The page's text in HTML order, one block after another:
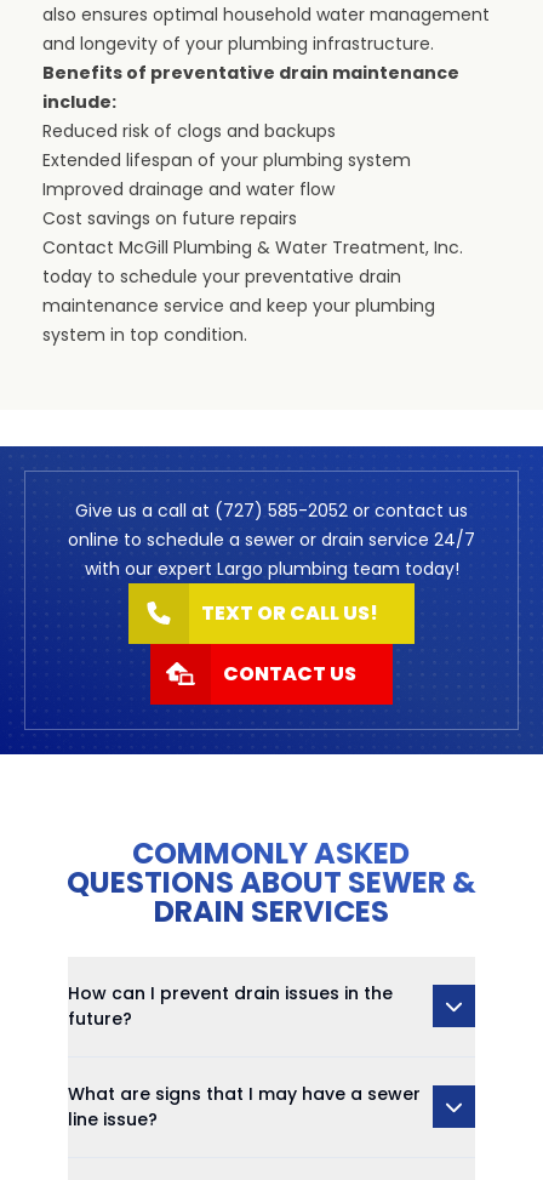
also ensures optimal household water management
and longevity of your plumbing infrastructure.
Benefits of preventative drain maintenance
include:
Reduced risk of clogs and backups
Extended lifespan of your plumbing system
Improved drainage and water flow
Cost savings on future repairs
Contact McGill Plumbing & Water Treatment, Inc.
today to schedule your preventative drain
maintenance service and keep your plumbing
system in top condition.
Give us a call at (727) 585-2052 or contact us
online to schedule a sewer or drain service 24/7
with our expert Largo plumbing team today!
TEXT OR CALL US!
CONTACT US
COMMONLY ASKED
QUESTIONS ABOUT SEWER &
DRAIN SERVICES
How can I prevent drain issues in the
future?
What are signs that I may have a sewer
line issue?